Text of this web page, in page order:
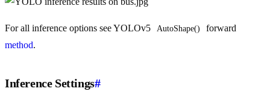
For all inference options see YOLOv5 AutoShape()
forward
method.
Inference Settings#